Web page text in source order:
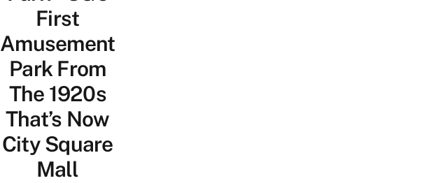
First
Amusement
Park From
The 1920s
That’s Now
City Square
Mall